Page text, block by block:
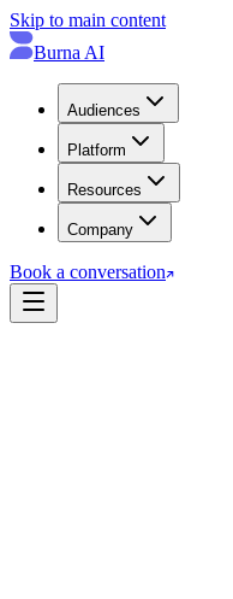
Skip to main content
Burna AI
Audiences
Platform
Resources
Company
Book a conversation